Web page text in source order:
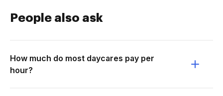
People also ask
How much do most daycares pay per
hour?